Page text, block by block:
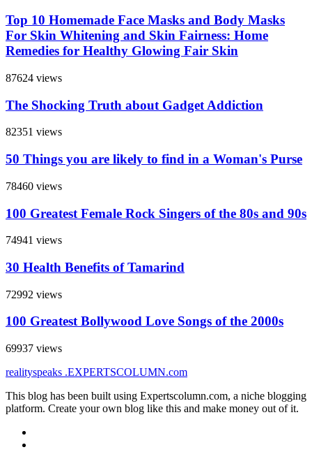
Top 10 Homemade Face Masks and Body Masks
For Skin Whitening and Skin Fairness: Home
Remedies for Healthy Glowing Fair Skin
87624 views
The Shocking Truth about Gadget Addiction
82351 views
50 Things you are likely to find in a Woman's Purse
78460 views
100 Greatest Female Rock Singers of the 80s and 90s
74941 views
30 Health Benefits of Tamarind
72992 views
100 Greatest Bollywood Love Songs of the 2000s
69937 views
realityspeaks .EXPERTSCOLUMN.com
This blog has been built using Expertscolumn.com, a niche blogging
platform. Create your own blog like this and make money out of it.